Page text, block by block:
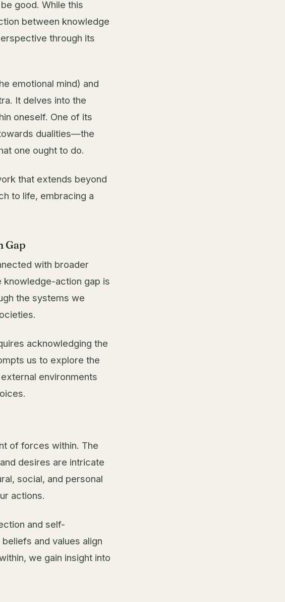
good. While this
between knowledge
through its
emotional mind) and
It delves into the
oneself. One of its
dualities—the
one ought to do.
that extends beyond
to life, embracing a
Gap
with broader
action gap is
the systems we
acknowledging the
us to explore the
environments
of forces within. The
desires are intricate
social, and personal
actions.
and self-
and values align
we gain insight into